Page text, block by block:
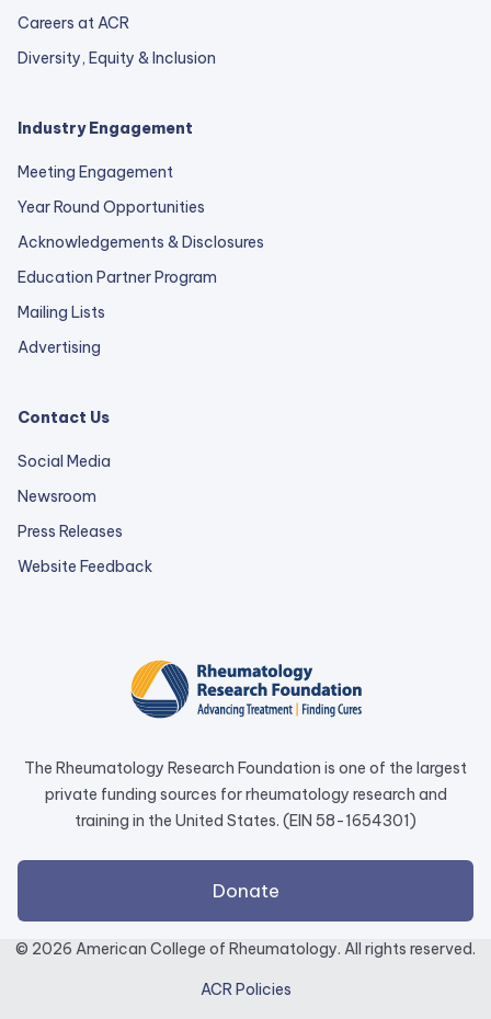
Careers at ACR
Diversity, Equity & Inclusion
Industry Engagement
Meeting Engagement
Year Round Opportunities
Acknowledgements & Disclosures
Education Partner Program
Mailing Lists
Advertising
Contact Us
Social Media
Newsroom
Press Releases
Website Feedbackexternal
a
new
tab.
The Rheumatology Research Foundation is one of the largest
private funding sources for rheumatology research and
training in the United States. (EIN 58-1654301)
Donateexternal
link
opens
a
© 2026 American College of Rheumatology. All rights reserved.
ACR Policies